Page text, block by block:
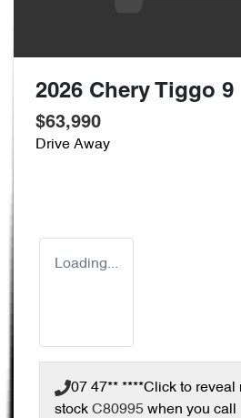
2026 Chery Tiggo 9
$63,990
Drive Away
Loading...
07 47** ****Click to reveal
stock C80995 when you call